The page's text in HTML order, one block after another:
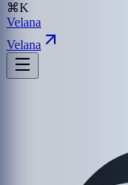
⌘K
Velana
Velana